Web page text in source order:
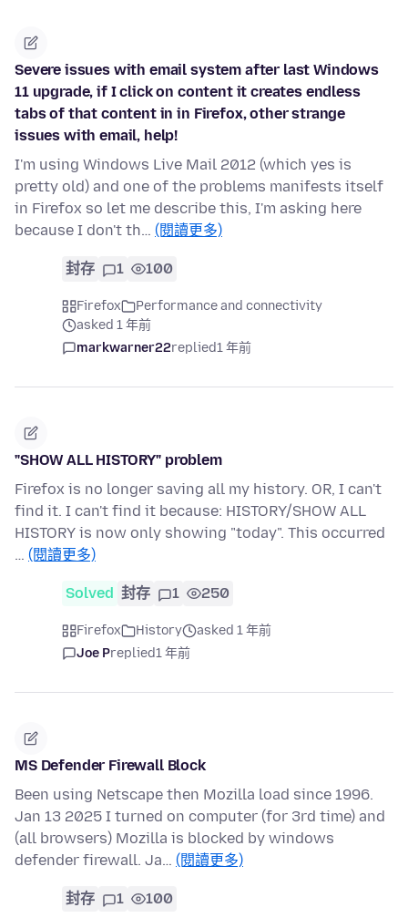
Severe issues with email system after last Windows
11 upgrade, if I click on content it creates endless
tabs of that content in in Firefox, other strange
issues with email, help!
I'm using Windows Live Mail 2012 (which yes is
pretty old) and one of the problems manifests itself
in Firefox so let me describe this, I'm asking here
because I don't th… (閱讀更多)
封存 1 100
Firefox
Performance and connectivity
asked 1 年前
markwarner22replied1 年前
"SHOW ALL HISTORY" problem
Firefox is no longer saving all my history. OR, I can't
find it. I can't find it because: HISTORY/SHOW ALL
HISTORY is now only showing "today". This occurred
… (閱讀更多)
Solved 封存 1 250
Firefox History
asked 1 年前
Joe Preplied1 年前
MS Defender Firewall Block
Been using Netscape then Mozilla load since 1996.
Jan 13 2025 I turned on computer (for 3rd time) and
(all browsers) Mozilla is blocked by windows
defender firewall. Ja… (閱讀更多)
封存 1 100